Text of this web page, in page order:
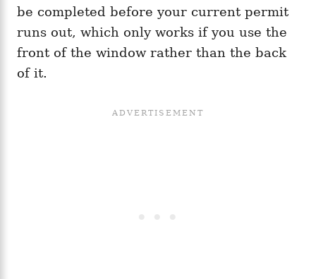
be completed before your current permit
runs out, which only works if you use the
front of the window rather than the back
of it.